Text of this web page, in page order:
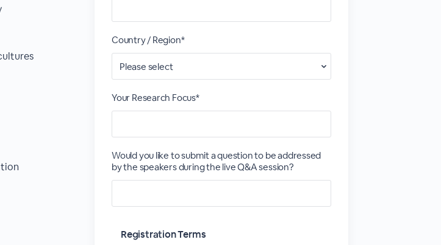
Country / Region*
Your Research Focus*
Would you like to submit a question to be addressed
by the speakers during the live Q&A session?
Registration Terms